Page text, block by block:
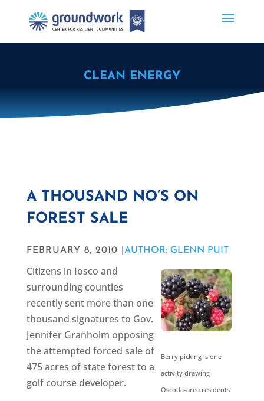
CLEAN ENERGY
A THOUSAND NO’S ON
FOREST SALE
FEBRUARY 8, 2010 | AUTHOR: GLENN PUIT
Berry picking is one
activity drawing
Oscoda-area residents
Citizens in Iosco and
surrounding counties
recently sent more than one
thousand signatures to Gov.
Jennifer Granholm opposing
the attempted forced sale of
475 acres of state forest to a
golf course developer.